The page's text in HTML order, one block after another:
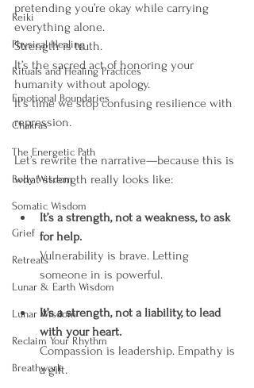
Reiki
Physical Healing
Rituals and Healing Practices
Emotional Boundaries
Chakras
The Energetic Path
Body Wisdom
Somatic Wisdom
Grief
Retreats
Lunar & Earth Wisdom
Lunar Wisdom
Reclaim Your Rhythm
Breathwork
pretending you’re okay while carrying
everything alone.
Strength is truth.
It’s the sacred act of honoring your
humanity without apology.
It’s time we stop confusing resilience with
repression.
Let’s rewrite the narrative—because this is
what strength really looks like:
It’s a strength, not a weakness, to ask
for help.
Vulnerability is brave. Letting
someone in is powerful.
It’s a strength, not a liability, to lead
with your heart.
Compassion is leadership. Empathy is
a gift.